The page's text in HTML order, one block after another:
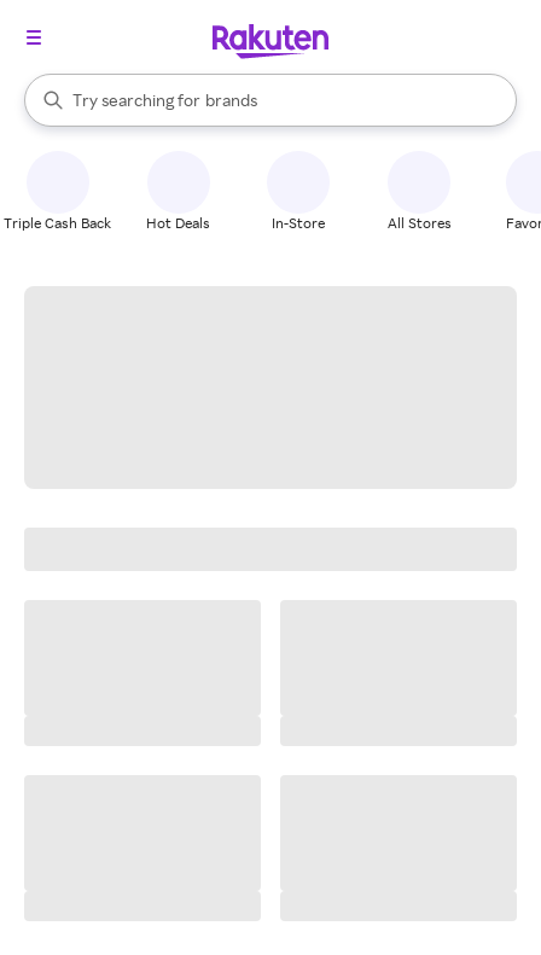
Search Rakuten
Try searching for
stores
brands
groceries
When autocomplete results are available, use the up and down
Triple Cash Back Hot Deals In-Store All Stores